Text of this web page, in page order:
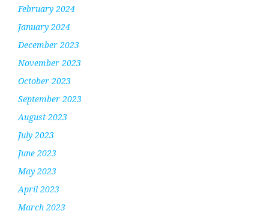
February 2024
January 2024
December 2023
November 2023
October 2023
September 2023
August 2023
July 2023
June 2023
May 2023
April 2023
March 2023